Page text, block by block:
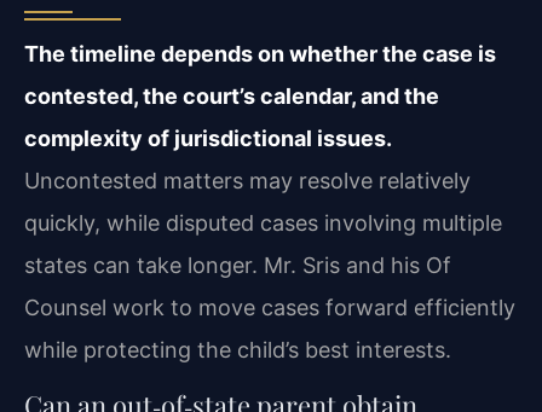
The timeline depends on whether the case is
contested, the court’s calendar, and the
complexity of jurisdictional issues.
Uncontested matters may resolve relatively
quickly, while disputed cases involving multiple
states can take longer. Mr. Sris and his Of
Counsel work to move cases forward efficiently
while protecting the child’s best interests.
Can an out‑of‑state parent obtain